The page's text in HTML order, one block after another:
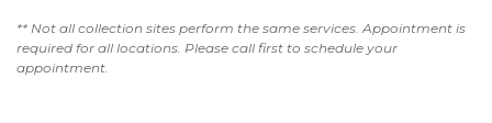
** Not all collection sites perform the same services. Appointment is
required for all locations. Please call first to schedule your
appointment.